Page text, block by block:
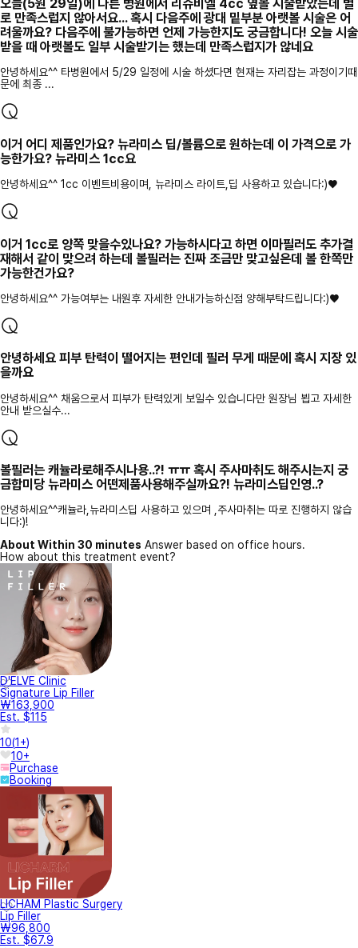
오늘(5원 29일)에 다른 병원에서 리쥬비엘 4cc 옆볼 시술받았는데 별
로 만족스럽지 않아서요... 혹시 다음주에 광대 밑부분 아랫볼 시술은 어
려울까요? 다음주에 불가능하면 언제 가능한지도 궁금합니다! 오늘 시술
받을 때 아랫볼도 일부 시술받기는 했는데 만족스럽지가 않네요
안녕하세요^^ 타병원에서 5/29 일정에 시술 하셨다면 현재는 자리잡는 과정이기때
문에 최종 ...
이거 어디 제품인가요? 뉴라미스 딥/볼륨으로 원하는데 이 가격으로 가
능한가요? 뉴라미스 1cc요
안녕하세요^^ 1cc 이벤트비용이며, 뉴라미스 라이트,딥 사용하고 있습니다:)♥
이거 1cc로 양쪽 맞을수있나요? 가능하시다고 하면 이마필러도 추가결
재해서 같이 맞으려 하는데 볼필러는 진짜 조금만 맞고싶은데 볼 한쪽만
가능한건가요?
안녕하세요^^ 가능여부는 내원후 자세한 안내가능하신점 양해부탁드립니다:)♥
안녕하세요 피부 탄력이 떨어지는 편인데 필러 무게 때문에 혹시 지장 있
을까요
안녕하세요^^ 채움으로서 피부가 탄력있게 보일수 있습니다만 원장님 뵙고 자세한
안내 받으실수...
볼필러는 캐뉼라로해주시나용..?! ㅠㅠ 혹시 주사마취도 해주시는지 궁
금합미당 뉴라미스 어떤제품사용해주실까요?! 뉴라미스딥인영..?
안녕하세요^^캐뉼라,뉴라미스딥 사용하고 있으며 ,주사마취는 따로 진행하지 않습
니다:)!
About Within 30 minutes Answer based on office hours.
How about this treatment event?
D'ELVE Clinic
Signature Lip Filler
₩163,900
Est. $115
10(1+)
10+
Purchase
Booking
LICHAM Plastic Surgery
Lip Filler
₩96,800
Est. $67.9